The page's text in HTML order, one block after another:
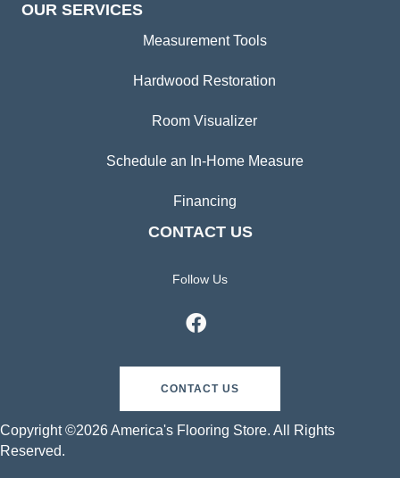
OUR SERVICES
Measurement Tools
Hardwood Restoration
Room Visualizer
Schedule an In-Home Measure
Financing
CONTACT US
Follow Us
CONTACT US
Copyright ©2026 America's Flooring Store. All Rights
Reserved.